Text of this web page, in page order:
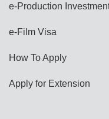
e-Production
e-Film Visa
How To Apply
Apply for Extension